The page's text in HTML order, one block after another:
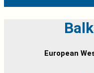
European